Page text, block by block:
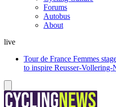
Forums
Autobus
About
live
Tour de France Femmes
to inspire Reusser-